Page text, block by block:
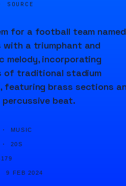
SOURCE
for a football team named
with a triumphant and
melody, incorporating
of traditional stadium
featuring brass sections
beat.
MUSIC
20S
9 FEB 2024